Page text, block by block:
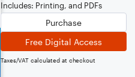
Includes: Printing, and PDFs
Purchase
Free Digital Access
Taxes/VAT calculated at checkout